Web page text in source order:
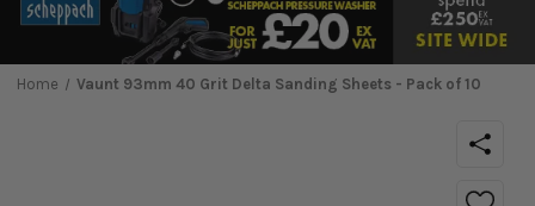
Home Vaunt 93mm 40 Grit Delta Sanding Sheets - Pack of 10